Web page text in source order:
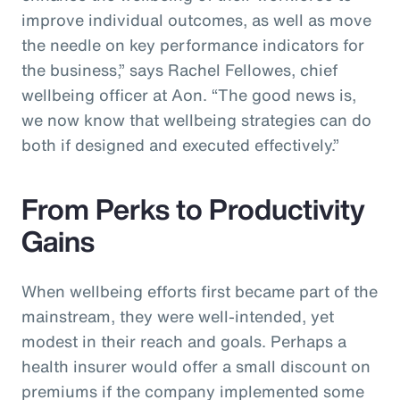
improve individual outcomes, as well as move
the needle on key performance indicators for
the business,” says Rachel Fellowes, chief
wellbeing officer at Aon. “The good news is,
we now know that wellbeing strategies can do
both if designed and executed effectively.”
From Perks to Productivity
Gains
When wellbeing efforts first became part of the
mainstream, they were well-intended, yet
modest in their reach and goals. Perhaps a
health insurer would offer a small discount on
premiums if the company implemented some